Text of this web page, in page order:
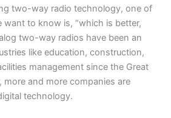
two-way radio technology, one of
to know is, “which is better,
two-way radios have been an
like education, construction,
management since the Great
more and more companies are
technology.